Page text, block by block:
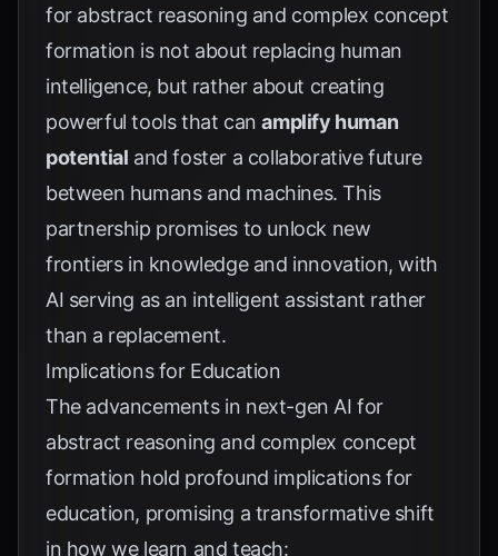
for abstract reasoning and complex concept
formation is not about replacing human
intelligence, but rather about creating
powerful tools that canamplify human
potential and foster a collaborative future
between humans and machines. This
partnership promises to unlock new
frontiers in knowledge and innovation, with
AI serving as an intelligent assistant rather
than a replacement.
Implications for Education
The advancements in next-gen AI for
abstract reasoning and complex concept
formation hold profound implications for
education, promising a transformative shift
in how we learn and teach: